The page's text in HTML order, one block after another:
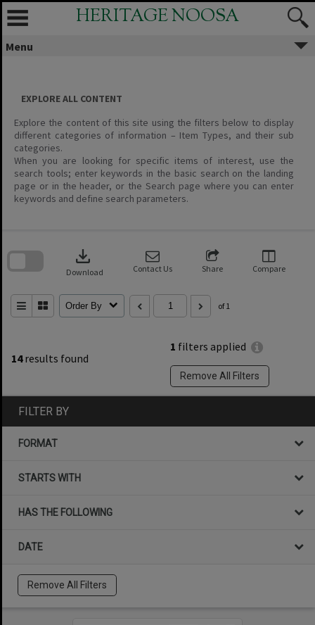
Skip
content
HERITAGE NOOSA
Menu
EXPLORE ALL CONTENT
Explore the content of this site using the filters below to display
different categories of information – Item Types, and their sub
categories.
When you are looking for specific items of interest, use the
search tools; enter keywords in the basic search on the landing
page or in the header, or the Search page where you can enter
keywords and define search parameters.
14results found
1 filters applied
Remove All Filters
download
Download Contact Us Share Compare
Order By of 1
search
FILTER BY
FORMAT
STARTS WITH
HAS THE FOLLOWING
DATE
Remove All Filters